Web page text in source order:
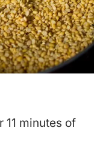
11 minutes of